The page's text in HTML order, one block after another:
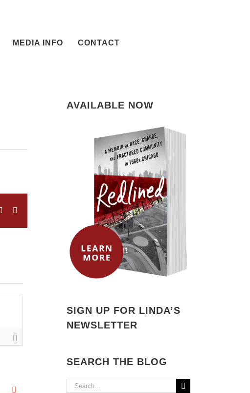
MEDIA INFO CONTACT
LinkedIn
AVAILABLE NOW
SIGN UP FOR LINDA’S
NEWSLETTER
SEARCH THE BLOG
Search